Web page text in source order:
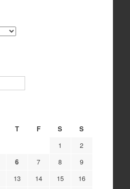
T F S
S
1
2
6 7 8
9
13 14 15 16